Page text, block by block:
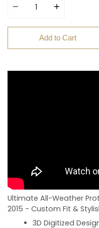
Add to Cart
Ultimate All-Weather
2015 - Custom Fit &
3D Digitized